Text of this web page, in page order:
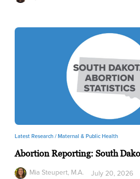
Latest Research /Maternal & Public Health
Abortion Reporting: South
Mia Steupert, M.A.
July 20, 2026